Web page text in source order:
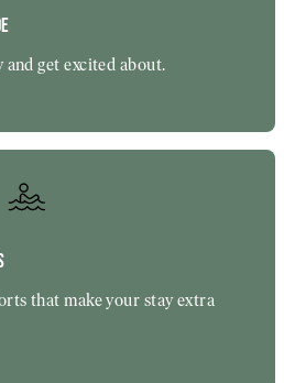
get excited about.
that make your stay extra